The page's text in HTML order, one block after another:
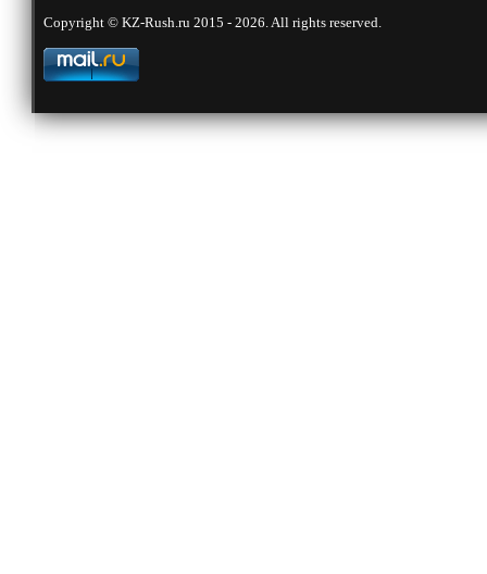
Copyright © KZ-Rush.ru 2015 - 2026. All rights reserved.